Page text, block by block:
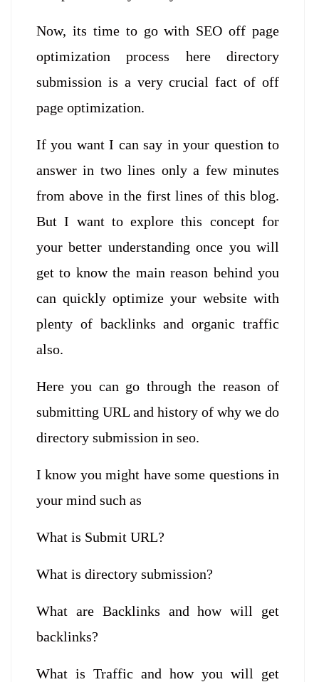
Now, its time to go with SEO off page
optimization process here directory
submission is a very crucial fact of off
page optimization.
If you want I can say in your question to
answer in two lines only a few minutes
from above in the first lines of this blog.
But I want to explore this concept for
your better understanding once you will
get to know the main reason behind you
can quickly optimize your website with
plenty of backlinks and organic traffic
also.
Here you can go through the reason of
submitting URL and history of why we do
directory submission in seo.
I know you might have some questions in
your mind such as
What is Submit URL?
What is directory submission?
What are Backlinks and how will get
backlinks?
What is Traffic and how you will get